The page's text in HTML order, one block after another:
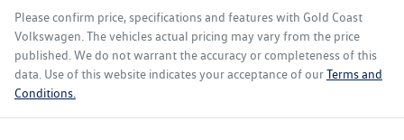
Please confirm price, specifications and features with Gold Coast
Volkswagen . The vehicles actual pricing may vary from the price
published. We do not warrant the accuracy or completeness of this
data. Use of this website indicates your acceptance of ourTerms and
Conditions.